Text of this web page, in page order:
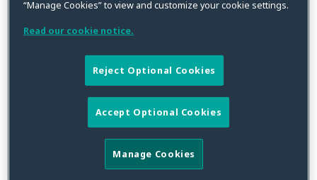
ByKristin BryanonJanuary 19, 2021
Last week, the Federal Trade Commission (“FTC”)
announced a proposed settlement with a developer of
a photo storage app that allegedly deceived consumers
acts and practices found in §5(a) of the Federal Trade
Commission Act. As part of the proposed
“Manage Cookies” to view and customize your cookie settings.
Read our cookie notice.
Reject Optional Cookies
Accept Optional Cookies
Manage Cookies